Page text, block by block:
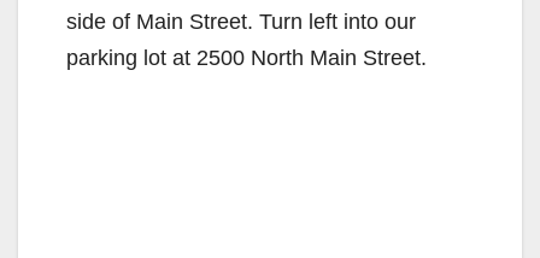
side of Main Street. Turn left into our
parking lot at 2500 North Main Street.